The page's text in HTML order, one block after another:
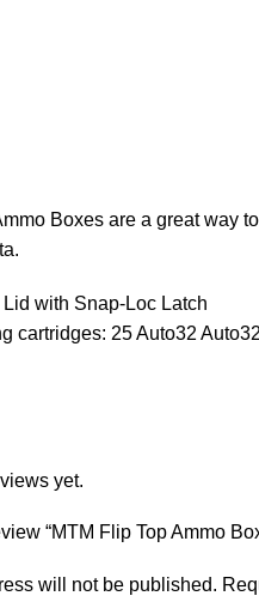
Boxes are a great way
with Snap-Loc Latch
cartridges: 25 Auto32
yet.
“MTM Flip Top Ammo
will not be published.